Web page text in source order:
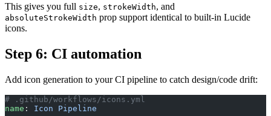
This gives you full size, strokeWidth, and
absoluteStrokeWidth prop support identical to built-in Lucide
icons.
Step 6: CI automation
Add icon generation to your CI pipeline to catch design/code drift:
# .github/workflows/icons.yml
name : Icon Pipeline